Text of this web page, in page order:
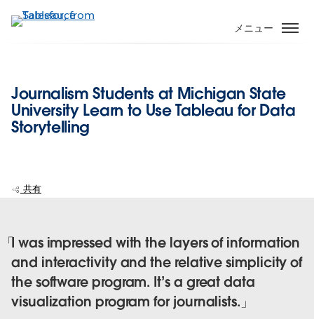
イ
ツ
メニュー
Journalism Students at Michigan State
University Learn to Use Tableau for Data
Storytelling
共有
I was impressed with the layers of information
and interactivity and the relative simplicity of
the software program. It’s a great data
visualization program for journalists.